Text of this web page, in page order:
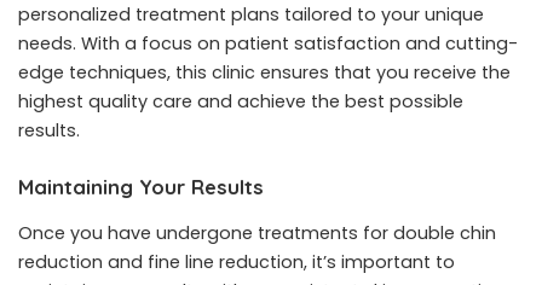
personalized treatment plans tailored to your unique
needs. With a focus on patient satisfaction and cutting-
edge techniques, this clinic ensures that you receive the
highest quality care and achieve the best possible
results.
Maintaining Your Results
Once you have undergone treatments for double chin
reduction and fine line reduction, it’s important to